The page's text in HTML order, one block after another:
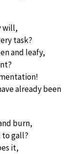
will,
task?
and leafy,
already been
burn,
to gall?
it,